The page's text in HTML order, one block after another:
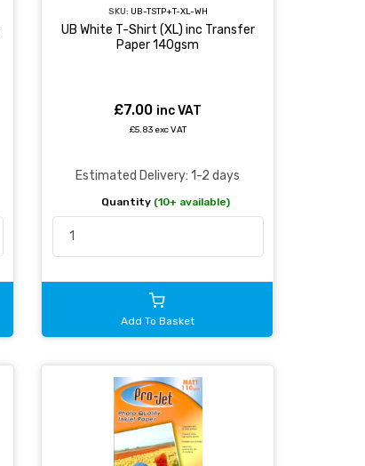
SKU: UB-TSTP+T-XL-WH
UB White T-Shirt (XL) inc Transfer
Paper 140gsm
£7.00 inc VAT
£5.83 exc VAT
Estimated Delivery: 1-2 days
Quantity (10+ available)
Add To Basket